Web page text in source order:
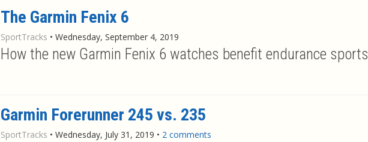
The Garmin Fenix 6
SportTracks • Wednesday, September 4, 2019
How the new Garmin Fenix 6 watches benefit endurance sports
Garmin Forerunner 245 vs. 235
SportTracks • Wednesday, July 31, 2019 • 2 comments